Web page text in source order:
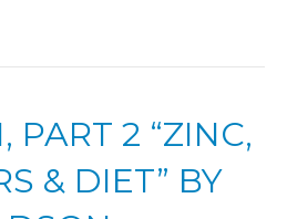
PART 2 “ZINC,
& DIET” BY